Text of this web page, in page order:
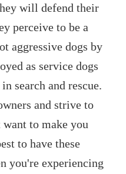
will defend their
perceive to be a
aggressive dogs by
as service dogs
search and rescue.
and strive to
to make you
to have these
you're experiencing